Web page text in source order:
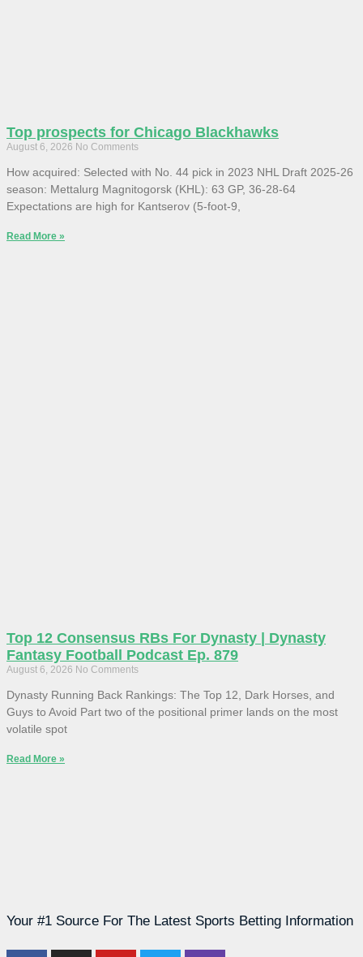
Top prospects for Chicago Blackhawks
August 6, 2026 No Comments
How acquired: Selected with No. 44 pick in 2023 NHL Draft 2025-26
season: Mettalurg Magnitogorsk (KHL): 63 GP, 36-28-64
Expectations are high for Kantserov (5-foot-9,
Read More »
Top 12 Consensus RBs For Dynasty | Dynasty
Fantasy Football Podcast Ep. 879
August 6, 2026 No Comments
Dynasty Running Back Rankings: The Top 12, Dark Horses, and
Guys to Avoid Part two of the positional primer lands on the most
volatile spot
Read More »
Your #1 Source For The Latest Sports Betting Information